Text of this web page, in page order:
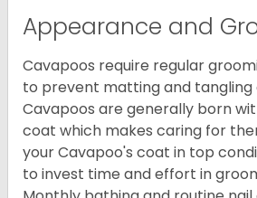
Appearance and
Cavapoos require regular
to prevent matting and tangling
Cavapoos are generally born
coat which makes caring for
your Cavapoo's coat in top
to invest time and effort in